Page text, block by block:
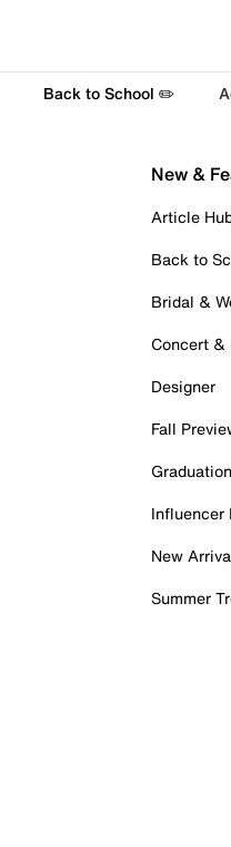
Back to School ✏️
New &
Article
Back to
Bridal &
Concert &
Designer
Fall
Graduation
Influencer
New
Summer